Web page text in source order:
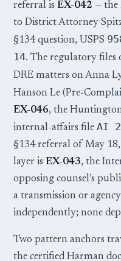
referral is EX-042 — the
to District Attorney
§134 question, USPS
14. The regulatory files
DRE matters on Anna
Hanson Le (Pre-
EX-046, the
internal-affairs file AI
§134 referral of May
layer is EX-043, the
opposing counsel’s
a transmission or
independently; none
Two pattern anchors
the certified Harman